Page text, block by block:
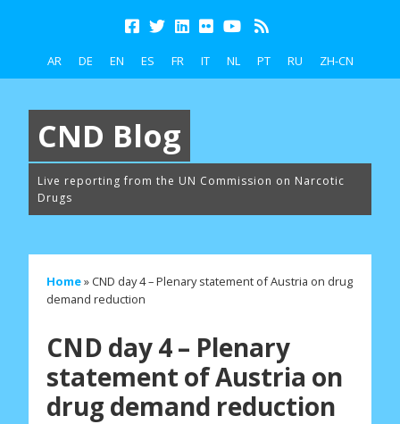
AR DE EN ES FR IT NL PT RU ZH-CN
CND Blog
Live reporting from the UN Commission on Narcotic
Drugs
Home» CND day 4 – Plenary statement of Austria on drug
demand reduction
CND day 4 – Plenary
statement of Austria on
drug demand reduction